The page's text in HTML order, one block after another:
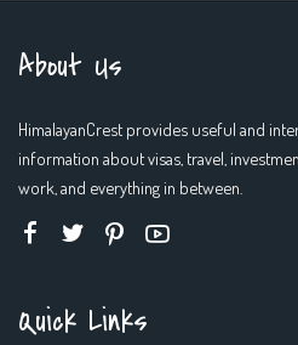
About Us
HimalayanCrest provides useful and
information about visas, travel,
work, and everything in between.
Quick Links